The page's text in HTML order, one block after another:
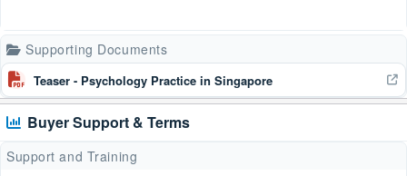
Supporting Documents
Teaser - Psychology Practice in Singapore
Buyer Support & Terms
Support and Training